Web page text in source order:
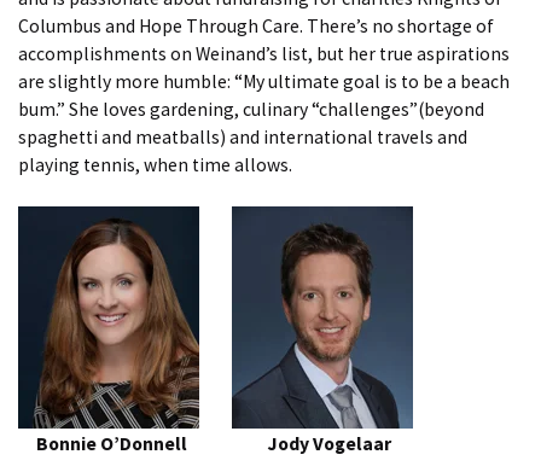
Columbus and Hope Through Care. There’s no shortage of
accomplishments on Weinand’s list, but her true aspirations
are slightly more humble: “My ultimate goal is to be a beach
bum.” She loves gardening, culinary “challenges”(beyond
spaghetti and meatballs) and international travels and
playing tennis, when time allows.
Bonnie O’Donnell Jody Vogelaar